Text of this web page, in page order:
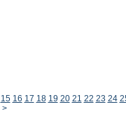
15 16 17 18 19 20 21 22 23 24
>